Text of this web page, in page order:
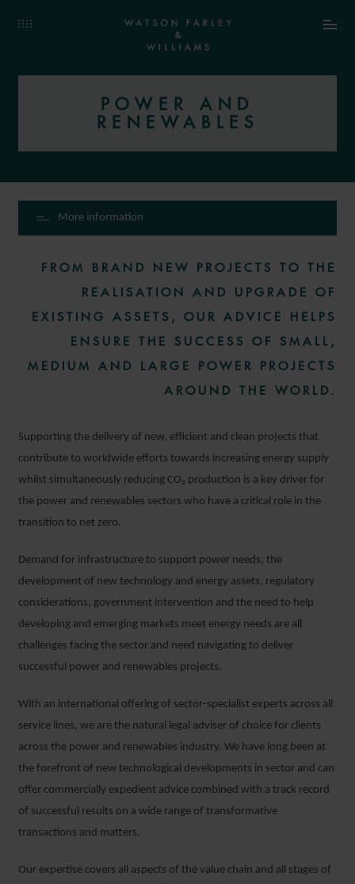
POWER AND
RENEWABLES
More information
FROM BRAND NEW PROJECTS TO THE
REALISATION AND UPGRADE OF
EXISTING ASSETS, OUR ADVICE HELPS
ENSURE THE SUCCESS OF SMALL,
MEDIUM AND LARGE POWER PROJECTS
AROUND THE WORLD.
Supporting the delivery of new, efficient and clean projects that
contribute to worldwide efforts towards increasing energy supply
whilst simultaneously reducing CO₂ production is a key driver for
the power and renewables sectors who have a critical role in the
transition to net zero.
Demand for infrastructure to support power needs, the
development of new technology and energy assets, regulatory
considerations, government intervention and the need to help
developing and emerging markets meet energy needs are all
challenges facing the sector and need navigating to deliver
successful power and renewables projects.
With an international offering of sector-specialist experts across all
service lines, we are the natural legal adviser of choice for clients
across the power and renewables industry. We have long been at
the forefront of new technological developments in sector and can
offer commercially expedient advice combined with a track record
of successful results on a wide range of transformative
transactions and matters.
Our expertise covers all aspects of the value chain and all stages of